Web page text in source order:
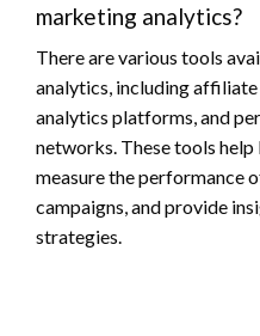
marketing analytics?
There are various tools
analytics, including
analytics platforms, and
networks. These tools help
measure the performance
campaigns, and provide
strategies.